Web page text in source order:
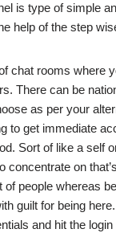
is type of simple
help of the step
chat rooms where
There can be
as per your
to get immediate
Sort of like a self
concentrate on
of people whereas
guilt for being
and hit the login